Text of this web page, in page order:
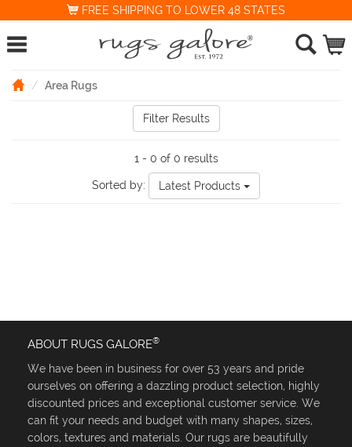
FREE SHIPPING TO LOWER 48 STATES
Area Rugs
Filter Results
1 - 0 of 0 results
Sorted by: Latest Products
ABOUT RUGS GALORE®
We have been in business for over 53 years and pride
ourselves on offering a dazzling product selection, highly
discounted prices and exceptional customer service. We
can fit your needs and budget with many shapes, sizes,
colors, textures and materials. Our rugs are beautifully